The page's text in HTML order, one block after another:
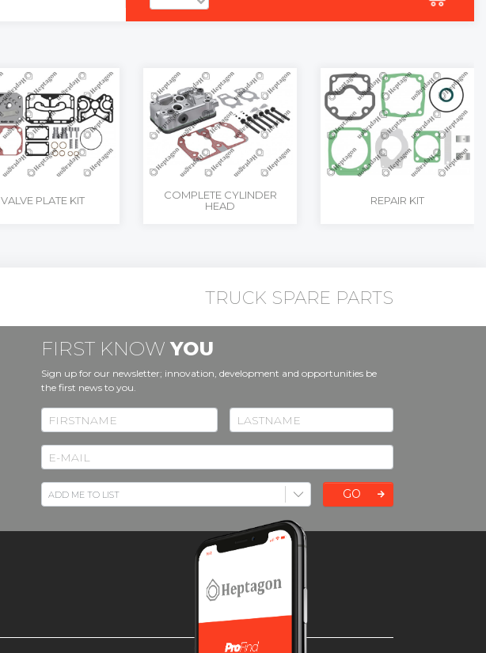
VALVE PLATE KIT
COMPLETE CYLINDER
HEAD
REPAIR KIT
TRUCK SPARE PARTS
FIRST KNOW YOU
Sign up for our newsletter; innovation, development and opportunities be
the first news to you.
GO